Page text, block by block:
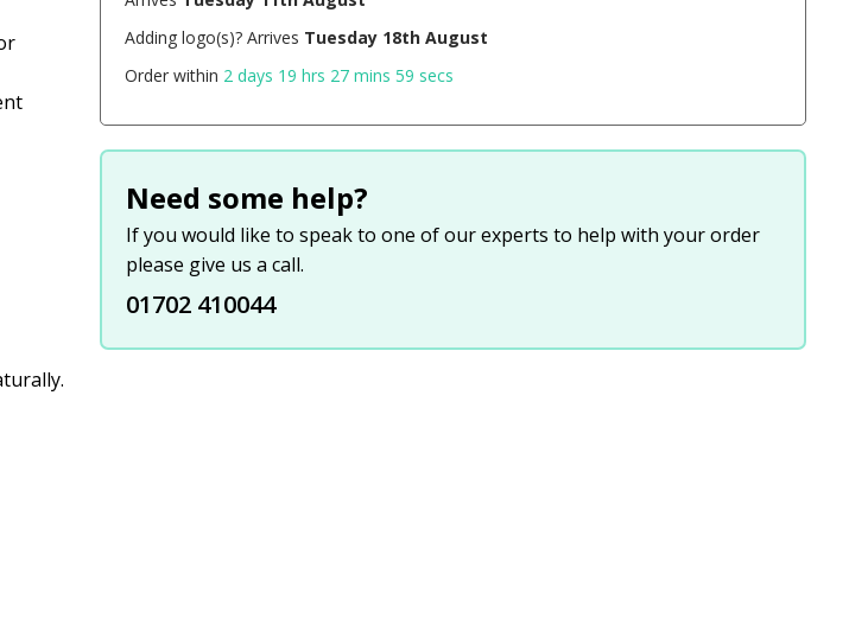
Adding logo(s)? Arrives Tuesday 18th August
Order within 2 days 19 hrs 27 mins 58 secs
Need some help?
If you would like to speak to one of our experts to help with your order
please give us a call.
01702 410044